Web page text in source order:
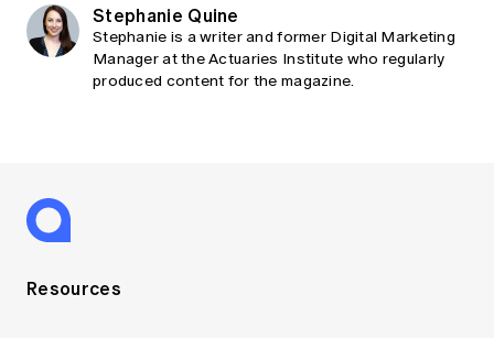
Stephanie Quine
Stephanie is a writer and former Digital Marketing
Manager at the Actuaries Institute who regularly
produced content for the magazine.
Resources